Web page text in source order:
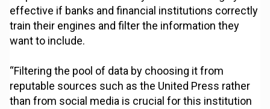
effective if banks and financial institutions correctly
train their engines and filter the information they
want to include.
“Filtering the pool of data by choosing it from
reputable sources such as the United Press rather
than from social media is crucial for this institution